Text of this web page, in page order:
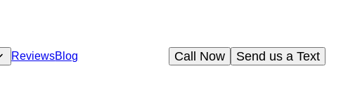
ReviewsBlog Send us a Text
Call Now